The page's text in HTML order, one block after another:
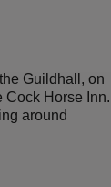
Guildhall, on
Cock Horse Inn.
around